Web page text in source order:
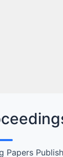
Papers